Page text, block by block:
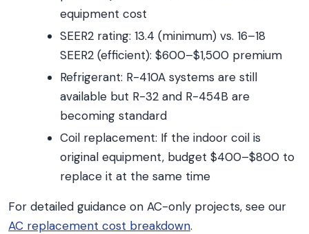
equipment cost
SEER2 rating: 13.4 (minimum) vs. 16–18
SEER2 (efficient): $600–$1,500 premium
Refrigerant: R-410A systems are still
available but R-32 and R-454B are
becoming standard
Coil replacement: If the indoor coil is
original equipment, budget $400–$800 to
replace it at the same time
For detailed guidance on AC-only projects, see our
AC replacement cost breakdown.